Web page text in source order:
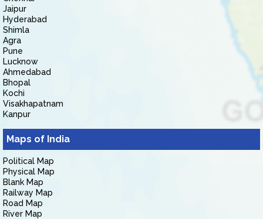
Jaipur
Hyderabad
Shimla
Agra
Pune
Lucknow
Ahmedabad
Bhopal
Kochi
Visakhapatnam
Kanpur
Maps of India
Political Map
Physical Map
Blank Map
Railway Map
Road Map
River Map